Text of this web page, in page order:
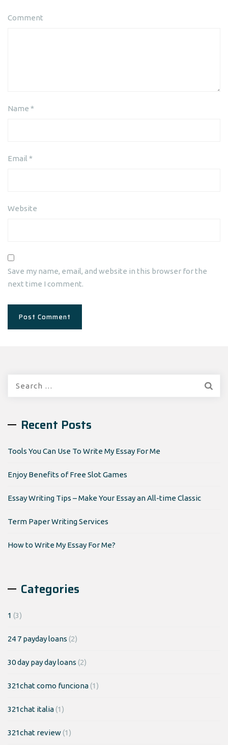
Comment
Name *
Email *
Website
Save my name, email, and website in this browser for the
next time I comment.
Recent Posts
Tools You Can Use To Write My Essay For Me
Enjoy Benefits of Free Slot Games
Essay Writing Tips – Make Your Essay an All-time Classic
Term Paper Writing Services
How to Write My Essay For Me?
Categories
1 (3)
24 7 payday loans (2)
30 day pay day loans (2)
321chat como funciona(1)
321chat italia(1)
321chat review(1)